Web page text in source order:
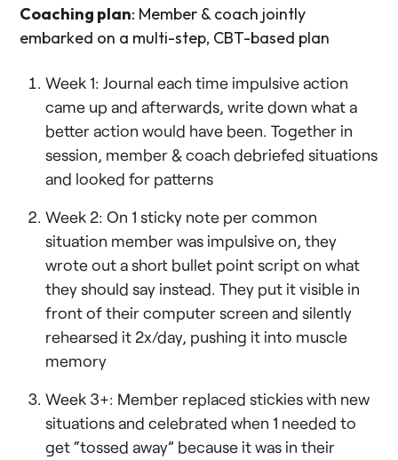
Coaching plan: Member & coach jointly
embarked on a multi-step, CBT-based plan
Week 1: Journal each time impulsive action
came up and afterwards, write down what a
better action would have been. Together in
session, member & coach debriefed situations
and looked for patterns
Week 2: On 1 sticky note per common
situation member was impulsive on, they
wrote out a short bullet point script on what
they should say instead. They put it visible in
front of their computer screen and silently
rehearsed it 2x/day, pushing it into muscle
memory
Week 3+: Member replaced stickies with new
situations and celebrated when 1 needed to
get “tossed away” because it was in their